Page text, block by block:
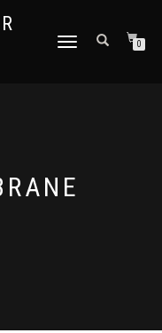
TOGGLE NAVIGATION0